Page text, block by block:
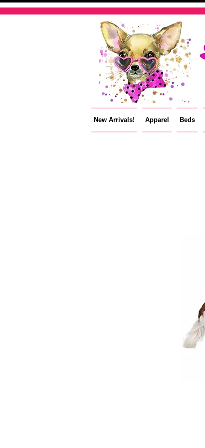
New Arrivals! Apparel Beds